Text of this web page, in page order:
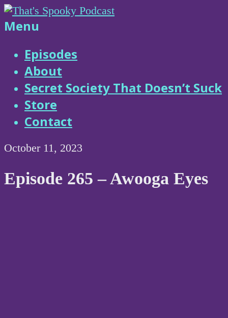
Skip
to
That's
Spooky
Podcast
Menu
Episodes
About
Secret Society That Doesn’t Suck
Store
Contact
October 11, 2023
Episode 265 – Awooga Eyes